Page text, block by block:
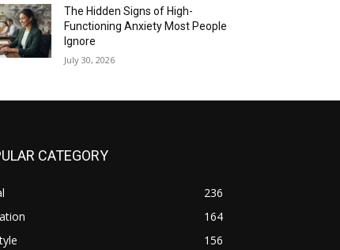
The Hidden Signs of High-
Functioning Anxiety Most People
Ignore
July 30, 2026
CATEGORY
236
164
156